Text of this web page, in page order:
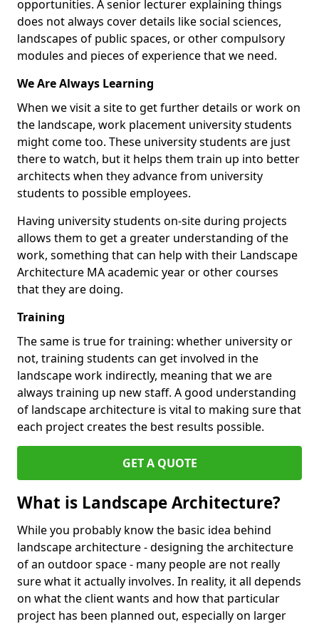
opportunities. A senior lecturer explaining things
does not always cover details like social sciences,
landscapes of public spaces, or other compulsory
modules and pieces of experience that we need.
We Are Always Learning
When we visit a site to get further details or work on
the landscape, work placement university students
might come too. These university students are just
there to watch, but it helps them train up into better
architects when they advance from university
students to possible employees.
Having university students on-site during projects
allows them to get a greater understanding of the
work, something that can help with their Landscape
Architecture MA academic year or other courses
that they are doing.
Training
The same is true for training: whether university or
not, training students can get involved in the
landscape work indirectly, meaning that we are
always training up new staff. A good understanding
of landscape architecture is vital to making sure that
each project creates the best results possible.
GET A QUOTE
What is Landscape Architecture?
While you probably know the basic idea behind
landscape architecture - designing the architecture
of an outdoor space - many people are not really
sure what it actually involves. In reality, it all depends
on what the client wants and how that particular
project has been planned out, especially on larger